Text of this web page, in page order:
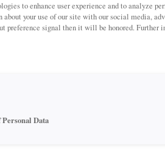
PRODUCT DESCRIPTION:
Perfect for wine enthusiasts who
these pullouts also work well for
to enhance user experience and to analyze
your use of our site with our social media,
preference signal then it will be honored. Further
Data